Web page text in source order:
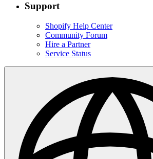
Support
Shopify Help Center
Community Forum
Hire a Partner
Service Status